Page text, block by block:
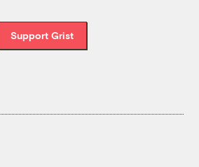
Support Grist